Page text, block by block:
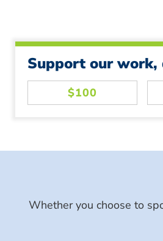
Support our work,
Whether you choose to